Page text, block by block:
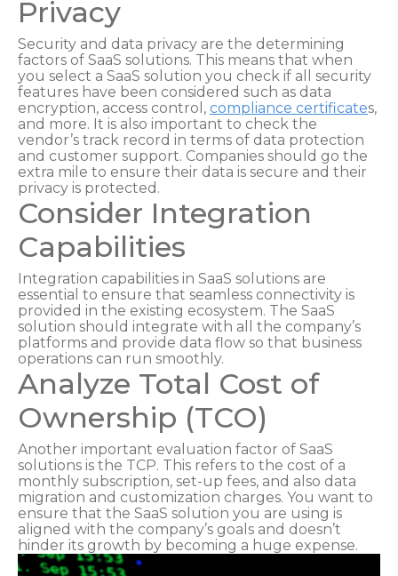
Privacy
Security and data privacy are the determining
factors of SaaS solutions. This means that when
you select a SaaS solution you check if all security
features have been considered such as data
encryption, access control, compliance certificates,
and more. It is also important to check the
vendor’s track record in terms of data protection
and customer support. Companies should go the
extra mile to ensure their data is secure and their
privacy is protected.
Consider Integration
Capabilities
Integration capabilities in SaaS solutions are
essential to ensure that seamless connectivity is
provided in the existing ecosystem. The SaaS
solution should integrate with all the company’s
platforms and provide data flow so that business
operations can run smoothly.
Analyze Total Cost of
Ownership (TCO)
Another important evaluation factor of SaaS
solutions is the TCP. This refers to the cost of a
monthly subscription, set-up fees, and also data
migration and customization charges. You want to
ensure that the SaaS solution you are using is
aligned with the company’s goals and doesn’t
hinder its growth by becoming a huge expense.